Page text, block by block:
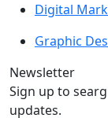
Digital
Graphic
Newsletter
Sign up to
updates.